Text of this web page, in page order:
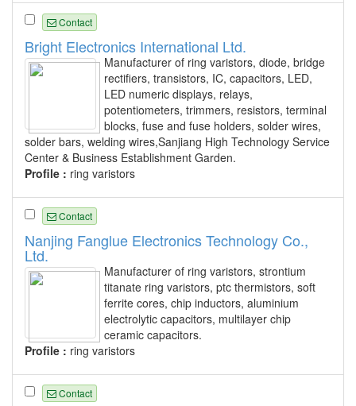
Contact
Bright Electronics International Ltd.
Manufacturer of ring varistors, diode, bridge
rectifiers, transistors, IC, capacitors, LED,
LED numeric displays, relays,
potentiometers, trimmers, resistors, terminal
blocks, fuse and fuse holders, solder wires,
solder bars, welding wires,Sanjiang High Technology Service
Center & Business Establishment Garden.
Profile : ring varistors
Contact
Nanjing Fanglue Electronics Technology Co.,
Ltd.
Manufacturer of ring varistors, strontium
titanate ring varistors, ptc thermistors, soft
ferrite cores, chip inductors, aluminium
electrolytic capacitors, multilayer chip
ceramic capacitors.
Profile : ring varistors
Contact